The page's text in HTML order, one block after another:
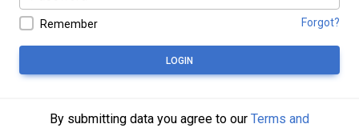
Remember Forgot?
LOGIN
By submitting data you agree to our Terms and